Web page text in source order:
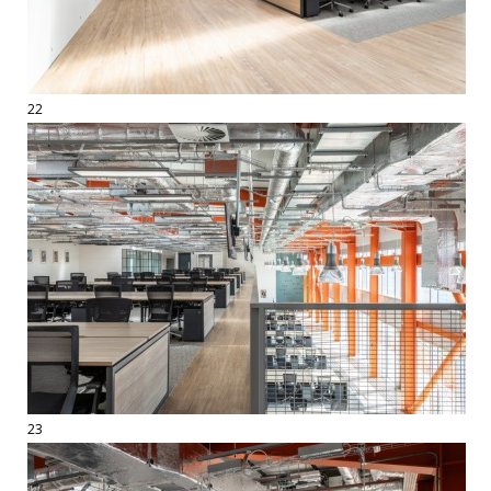
22
23